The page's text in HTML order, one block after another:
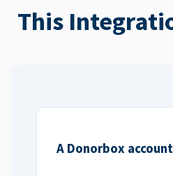
This
A Donorbox account